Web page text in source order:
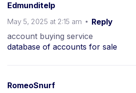
Edmunditelp
May 5, 2025 at 2:15 am
Reply
account buying service
database of accounts for sale
RomeoSnurf